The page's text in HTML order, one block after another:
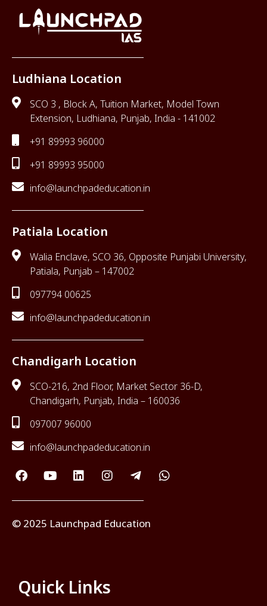
Ludhiana Location
SCO 3 , Block A, Tuition Market, Model Town
Extension, Ludhiana, Punjab, India - 141002
+91 89993 96000
+91 89993 95000
info@launchpadeducation.in
Patiala Location
Walia Enclave, SCO 36, Opposite Punjabi University,
Patiala, Punjab – 147002
097794 00625
info@launchpadeducation.in
Chandigarh Location
SCO-216, 2nd Floor, Market Sector 36-D,
Chandigarh, Punjab, India – 160036
097007 96000
info@launchpadeducation.in
© 2025 Launchpad Education
Quick Links